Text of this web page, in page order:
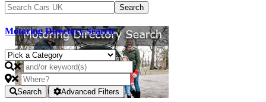
Motoring Directory Search
Search Advanced Filters